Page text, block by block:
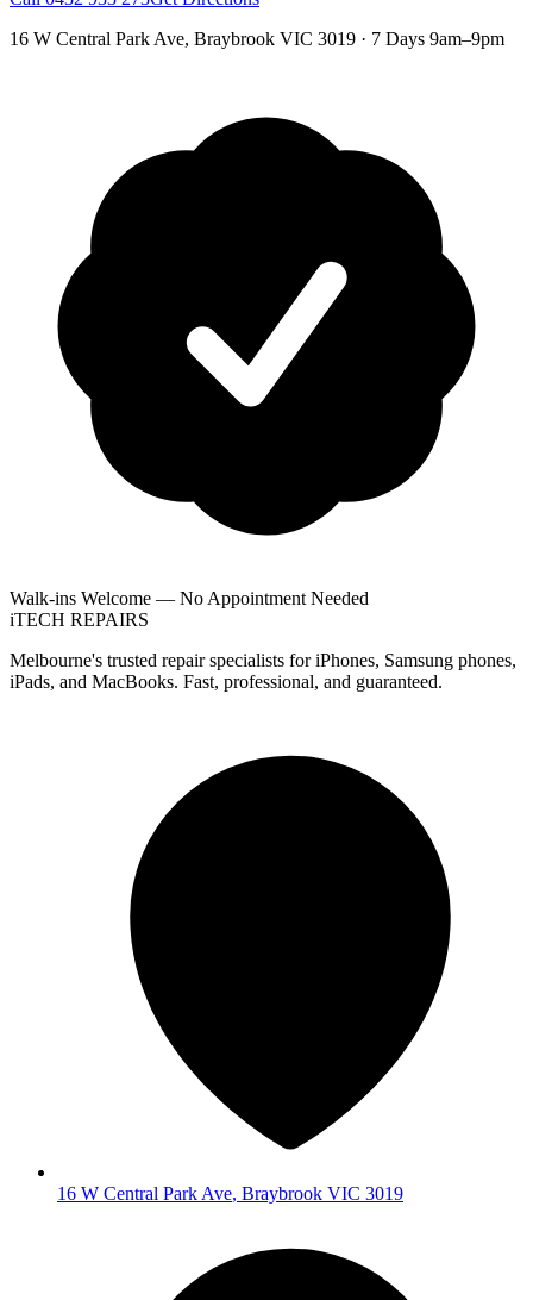
16 W Central Park Ave, Braybrook VIC 3019 · 7 Days 9am–9pm
Walk-ins Welcome — No Appointment Needed
iTECH REPAIRS
Melbourne's trusted repair specialists for iPhones, Samsung phones,
iPads, and MacBooks. Fast, professional, and guaranteed.
16 W Central Park Ave, Braybrook VIC 3019